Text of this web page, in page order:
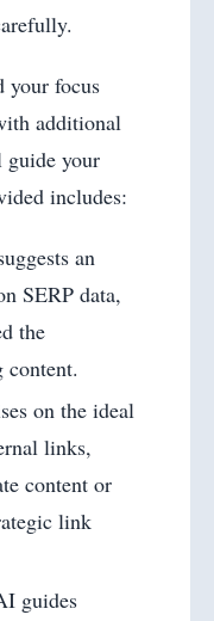
your focus
additional
guide your
includes:
an
SERP data,
the
content.
on the ideal
links,
content or
link
guides